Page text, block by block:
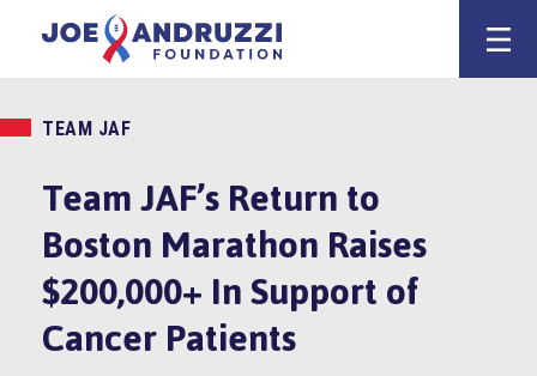
Joe
Team JAF’s Return to
Boston Marathon Raises
$200,000+ In Support of
Cancer Patients
TEAM JAF